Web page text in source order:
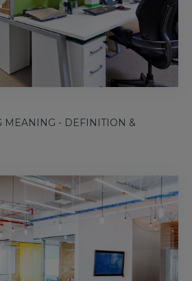
MEANING - DEFINITION &